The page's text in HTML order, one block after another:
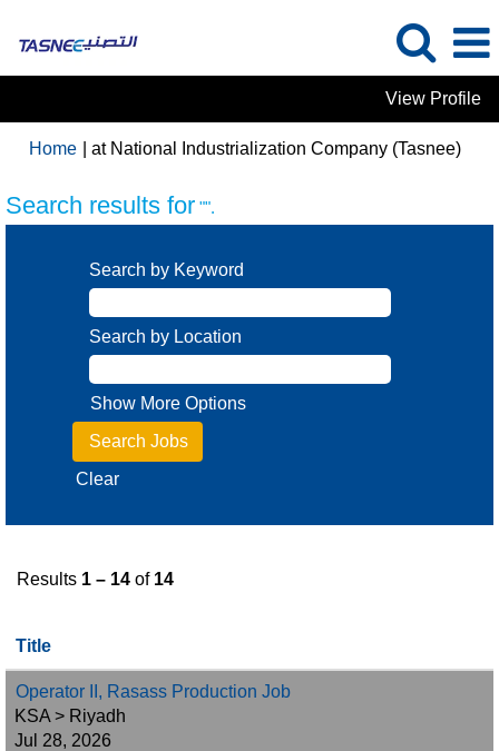
View Profile
Home at National Industrialization Company (Tasnee)
Search results for "".
Search by Keyword
Search by Location
Show More Options
Clear
Results 1 – 14 of 14
Title
Operator II, Rasass Production Job
KSA > Riyadh
Jul 28, 2026